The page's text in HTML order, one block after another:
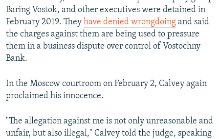
Baring Vostok, and other executives were detained in
February 2019. They have denied wrongdoing and said
the charges against them are being used to pressure
them in a business dispute over control of Vostochny
Bank.
In the Moscow courtroom on February 2, Calvey again
proclaimed his innocence.
"The allegation against me is not only unreasonable and
unfair, but also illegal," Calvey told the judge, speaking